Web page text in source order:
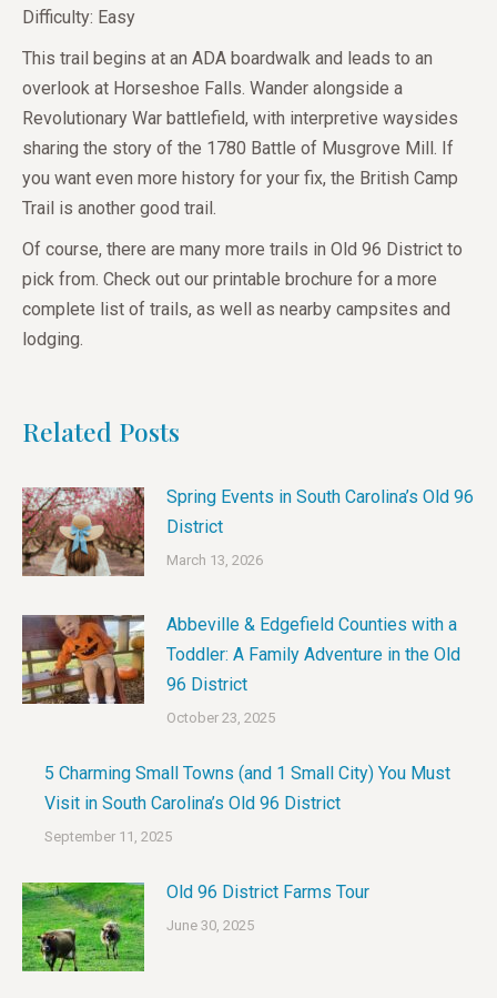
Difficulty: Easy
This trail begins at an ADA boardwalk and leads to an
overlook at Horseshoe Falls. Wander alongside a
Revolutionary War battlefield, with interpretive waysides
sharing the story of the 1780 Battle of Musgrove Mill. If
you want even more history for your fix, the British Camp
Trail is another good trail.
Of course, there are many more trails in Old 96 District to
pick from. Check out our printable brochure for a more
complete list of trails, as well as nearby campsites and
lodging.
Related Posts
Spring Events in South Carolina’s Old 96
District
March 13, 2026
Abbeville & Edgefield Counties with a
Toddler: A Family Adventure in the Old
96 District
October 23, 2025
5 Charming Small Towns (and 1 Small City) You Must
Visit in South Carolina’s Old 96 District
September 11, 2025
Old 96 District Farms Tour
June 30, 2025